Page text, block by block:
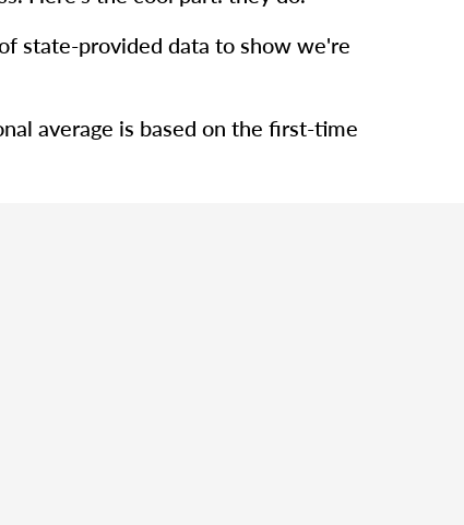
state-provided data to show we're
average is based on the first-time